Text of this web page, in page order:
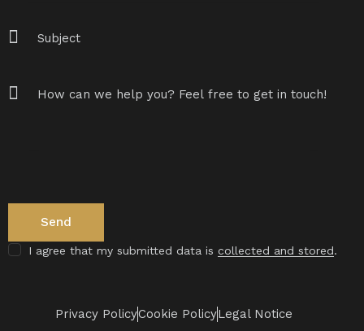
I agree that my submitted data iscollected and stored.
Privacy PolicyCookie PolicyLegal Notice